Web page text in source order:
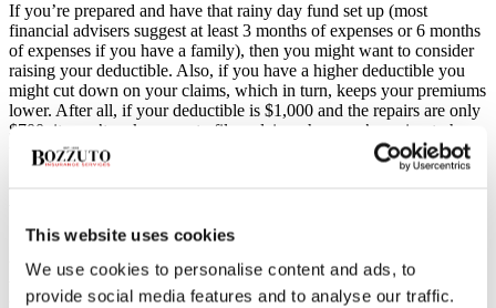
This website uses cookies
We use cookies to personalise content and ads, to
provide social media features and to analyse our traffic.
If you’re prepared and have that rainy day fund set up (most
financial advisers suggest at least 3 months of expenses or 6 months
of expenses if you have a family), then you might want to consider
raising your deductible. Also, if you have a higher deductible you
might cut down on your claims, which in turn, keeps your premiums
lower. After all, if your deductible is $1,000 and the repairs are only
$700, it won’t make sense to file a claim when you’re going to have
to pay for it all anyway.
Loyalty discounts
Some insurance companies will offer a discount if you’ve been with
them for an extended period of time. If you’ve had your insurance
with the same carrier for a couple of years, it doesn’t hurt to give